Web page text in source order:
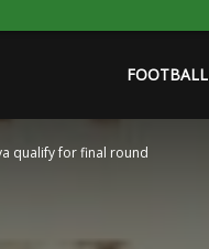
FOOTBALL
qualify for final round